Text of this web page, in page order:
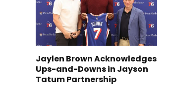
Jaylen Brown Acknowledges
Ups-and-Downs in Jayson
Tatum Partnership